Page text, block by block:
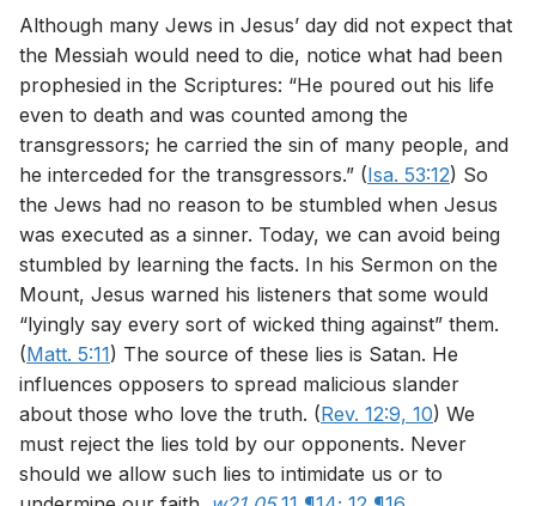
Although many Jews in Jesus’ day did not expect that
the Messiah would need to die, notice what had been
prophesied in the Scriptures: “He poured out his life
even to death and was counted among the
transgressors; he carried the sin of many people, and
he interceded for the transgressors.” (Isa. 53:12) So
the Jews had no reason to be stumbled when Jesus
was executed as a sinner. Today, we can avoid being
stumbled by learning the facts. In his Sermon on the
Mount, Jesus warned his listeners that some would
“lyingly say every sort of wicked thing against” them.
(Matt. 5:11) The source of these lies is Satan. He
influences opposers to spread malicious slander
about those who love the truth. (Rev. 12:9, 10) We
must reject the lies told by our opponents. Never
should we allow such lies to intimidate us or to